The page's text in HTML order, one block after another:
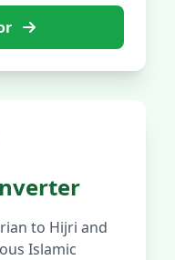
to Hijri and
Islamic